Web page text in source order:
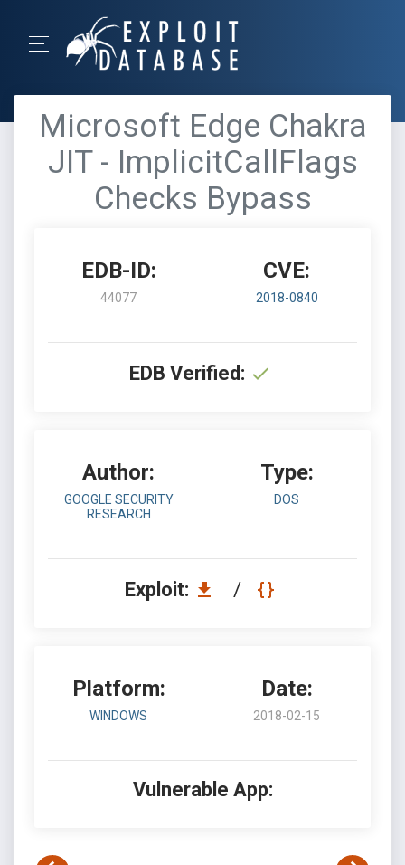
Microsoft Edge Chakra
JIT - ImplicitCallFlags
Checks Bypass
EDB-ID:
44077
CVE:
2018-0840
EDB Verified:
Author:
GOOGLE SECURITY
RESEARCH
Type:
DOS
Exploit: /
Platform:
WINDOWS
Date:
2018-02-15
Vulnerable App: